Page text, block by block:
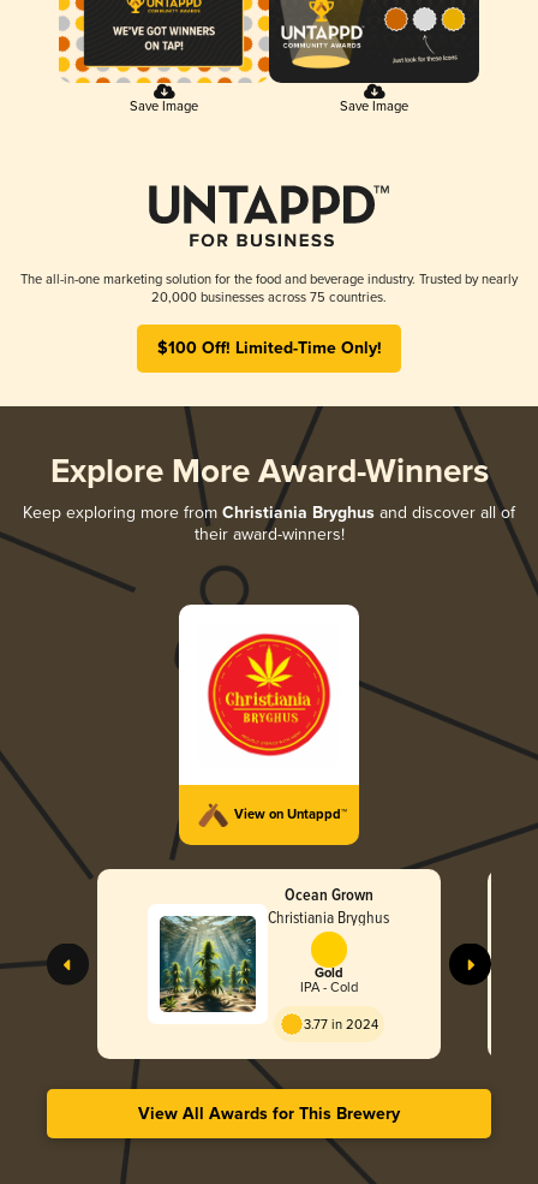
Save Image Save Image
The all-in-one marketing solution for the food and beverage industry. Trusted by nearly
20,000 businesses across 75 countries.
$100 Off! Limited-Time Only!
Explore More Award-Winners
Keep exploring more from Christiania Bryghus and discover all of
their award-winners!
View on Untappd™
Ocean Grown
Christiania Bryghus
Gold
IPA - Cold
3.77 in 2024
View All Awards for This Brewery